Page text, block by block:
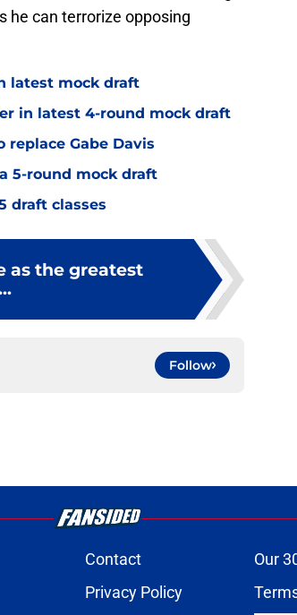
he can terrorize opposing
latest mock draft
in latest 4-round mock draft
Gabe Davis
5-round mock draft
draft classes
as the greatest
Follow
Contact Our
Privacy Policy